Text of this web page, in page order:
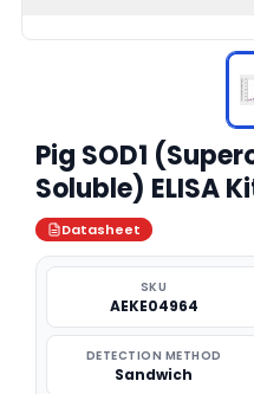
Pig SOD1
Soluble) ELISA
Datasheet
SKU
AEKE04964
DETECTION METHOD
Sandwich